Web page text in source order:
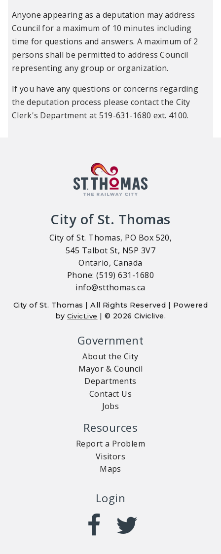
Anyone appearing as a deputation may address
Council for a maximum of 10 minutes including
time for questions and answers. A maximum of 2
persons shall be permitted to address Council
representing any group or organization.
If you have any questions or concerns regarding
the deputation process please contact the City
Clerk's Department at 519-631-1680 ext. 4100.
City of St. Thomas
City of St. Thomas, PO Box 520,
545 Talbot St, N5P 3V7
Ontario, Canada
Phone: (519) 631-1680
info@stthomas.ca
City of St. Thomas | All Rights Reserved | Powered
byCivicLive | © 2026 Civiclive.
Government
About the City
Mayor & Council
Departments
Contact Us
Jobs
Resources
Report a Problem
Visitors
Maps
Login